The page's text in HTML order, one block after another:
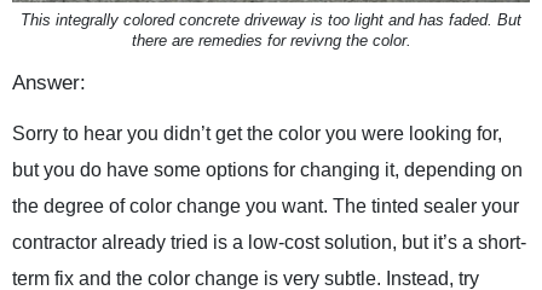
This integrally colored concrete driveway is too light and has faded. But
there are remedies for revivng the color.
Answer:
Sorry to hear you didn’t get the color you were looking for,
but you do have some options for changing it, depending on
the degree of color change you want. The tinted sealer your
contractor already tried is a low-cost solution, but it’s a short-
term fix and the color change is very subtle. Instead, try